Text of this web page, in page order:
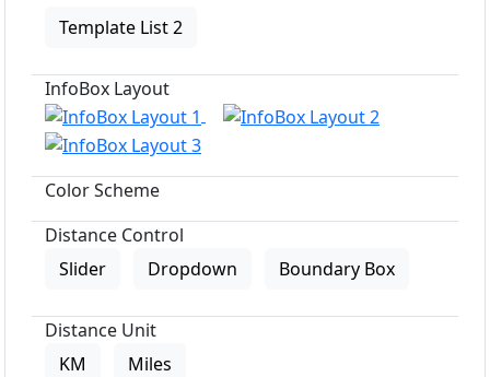
Template List 2
InfoBox Layout
Color Scheme
Distance Control
Slider
Dropdown Boundary Box
Distance Unit
KM
Miles